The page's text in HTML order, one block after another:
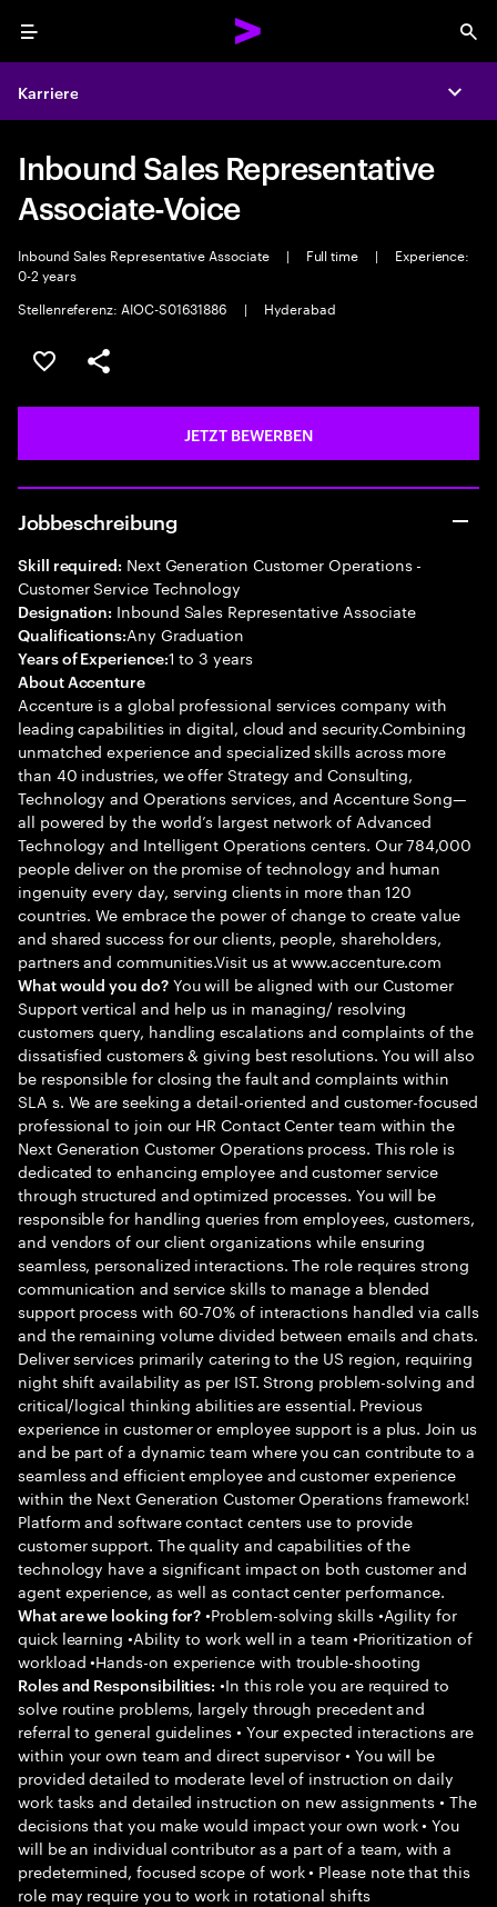
Menu
Karriere
Inbound Sales Representative
Associate-Voice
Inbound Sales Representative Associate | Full time |
Experience:
0-2 years
Stellenreferenz: AIOC-S01631886
| Hyderabad
JOB SPEICHERN
Teilen
JETZT BEWERBEN
Jobbeschreibung
Skill required: Next Generation Customer Operations -
Customer Service Technology
Designation: Inbound Sales Representative Associate
Qualifications:Any Graduation
Years of Experience:1 to 3 years
About Accenture
Accenture is a global professional services company with
leading capabilities in digital, cloud and security.Combining
unmatched experience and specialized skills across more
than 40 industries, we offer Strategy and Consulting,
Technology and Operations services, and Accenture Song—
all powered by the world’s largest network of Advanced
Technology and Intelligent Operations centers. Our 784,000
people deliver on the promise of technology and human
ingenuity every day, serving clients in more than 120
countries. We embrace the power of change to create value
and shared success for our clients, people, shareholders,
partners and communities.Visit us at www.accenture.com
What would you do?You will be aligned with our Customer
Support vertical and help us in managing/ resolving
customers query, handling escalations and complaints of the
dissatisfied customers & giving best resolutions. You will also
be responsible for closing the fault and complaints within
SLA s. We are seeking a detail-oriented and customer-focused
professional to join our HR Contact Center team within the
Next Generation Customer Operations process. This role is
dedicated to enhancing employee and customer service
through structured and optimized processes. You will be
responsible for handling queries from employees, customers,
and vendors of our client organizations while ensuring
seamless, personalized interactions. The role requires strong
communication and service skills to manage a blended
support process with 60-70% of interactions handled via calls
and the remaining volume divided between emails and chats.
Deliver services primarily catering to the US region, requiring
night shift availability as per IST. Strong problem-solving and
critical/logical thinking abilities are essential. Previous
experience in customer or employee support is a plus. Join us
and be part of a dynamic team where you can contribute to a
seamless and efficient employee and customer experience
within the Next Generation Customer Operations framework!
Platform and software contact centers use to provide
customer support. The quality and capabilities of the
technology have a significant impact on both customer and
agent experience, as well as contact center performance.
What are we looking for? •Problem-solving skills •Agility for
quick learning •Ability to work well in a team •Prioritization of
workload •Hands-on experience with trouble-shooting
Roles and Responsibilities: •In this role you are required to
solve routine problems, largely through precedent and
referral to general guidelines • Your expected interactions are
within your own team and direct supervisor • You will be
provided detailed to moderate level of instruction on daily
work tasks and detailed instruction on new assignments • The
decisions that you make would impact your own work • You
will be an individual contributor as a part of a team, with a
predetermined, focused scope of work • Please note that this
role may require you to work in rotational shifts